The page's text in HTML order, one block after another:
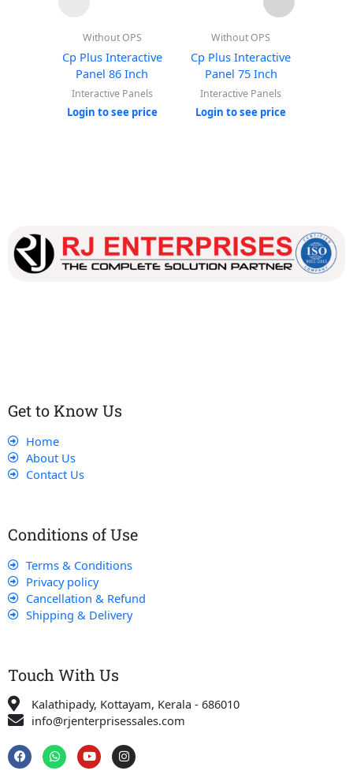
Without OPS
Cp Plus Interactive
Panel 86 Inch
Interactive Panels
Login to see price
Without OPS
Cp Plus Interactive
Panel 75 Inch
Interactive Panels
Login to see price
Get to Know Us
Home
About Us
Contact Us
Conditions of Use
Terms & Conditions
Privacy policy
Cancellation & Refund
Shipping & Delivery
Touch With Us
Kalathipady, Kottayam, Kerala - 686010
info@rjenterprisessales.com
F
a
c
W
h
a
Y
o
u
I
n
s